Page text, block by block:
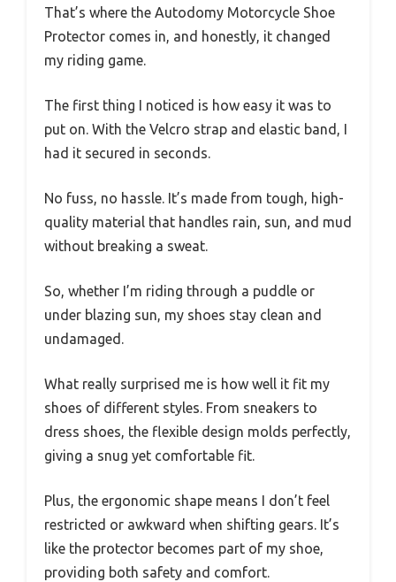
That’s where the Autodomy Motorcycle Shoe
Protector comes in, and honestly, it changed
my riding game.
The first thing I noticed is how easy it was to
put on. With the Velcro strap and elastic band, I
had it secured in seconds.
No fuss, no hassle. It’s made from tough, high-
quality material that handles rain, sun, and mud
without breaking a sweat.
So, whether I’m riding through a puddle or
under blazing sun, my shoes stay clean and
undamaged.
What really surprised me is how well it fit my
shoes of different styles. From sneakers to
dress shoes, the flexible design molds perfectly,
giving a snug yet comfortable fit.
Plus, the ergonomic shape means I don’t feel
restricted or awkward when shifting gears. It’s
like the protector becomes part of my shoe,
providing both safety and comfort.